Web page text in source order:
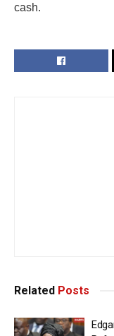
cash.
Related Posts